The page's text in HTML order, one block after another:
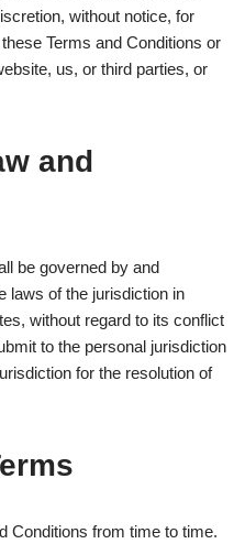
without notice, for
Terms and Conditions or
us, or third parties, or
and
be governed by and
laws of the jurisdiction in
without regard to its conflict
to the personal jurisdiction
for the resolution of
Conditions from time to time.